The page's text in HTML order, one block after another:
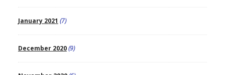
January 2021 (7)
December 2020(9)